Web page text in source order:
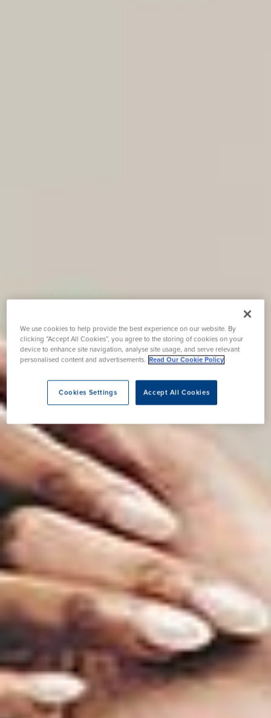
We use cookies to help provide the best experience on our website. By
clicking “Accept All Cookies”, you agree to the storing of cookies on your
device to enhance site navigation, analyse site usage, and serve relevant
personalised content and advertisements. Read Our Cookie Policy
Accept All Cookies
Cookies Settings